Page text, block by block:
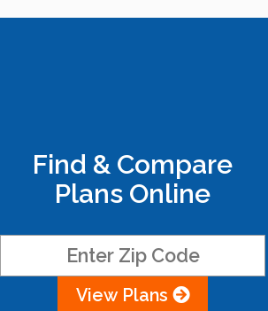
Find & Compare
Plans Online
View Plans